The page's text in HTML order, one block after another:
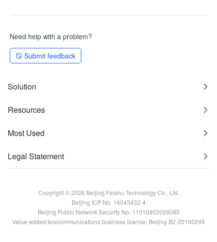
Need help with a problem?
Submit feedback
Solution
Resources
Most Used
Legal Statement
Copyright © 2026 Beijing Feishu Technology Co., Ltd.
Beijing ICP No. 16045432-4
Beijing Public Network Security No. 11010802029085
Value-added telecommunications business license: Beijing B2-20190249